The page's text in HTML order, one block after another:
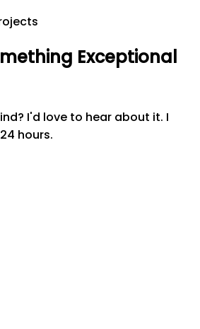
Exceptional
I'd love to hear about it. I
hours.